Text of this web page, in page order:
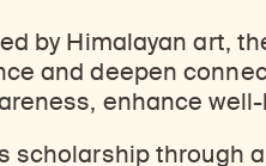
by Himalayan art,
and deepen
enhance
scholarship through